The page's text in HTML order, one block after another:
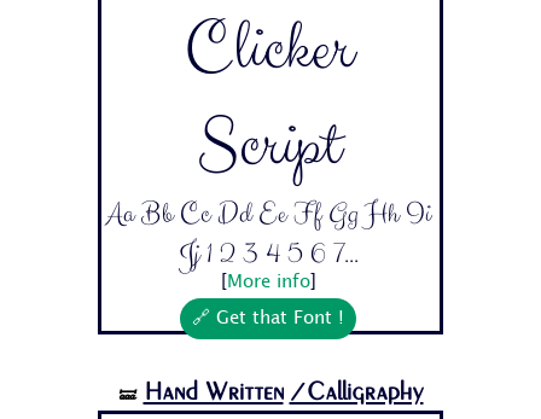
Clicker
Script
Aa Bb Cc Dd Ee Ff Gg Hh Ii
Jj 1 2 3 4 5 6 7...
More info]
🔗 Get that Font !
🝛 Hand Written /Calligraphy